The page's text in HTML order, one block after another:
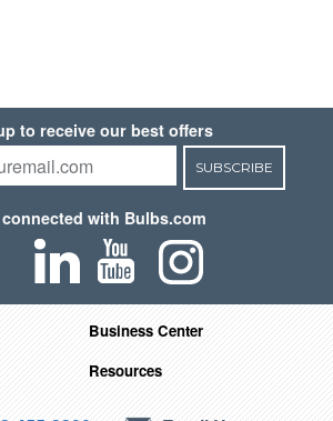
to receive our best offers
SUBSCRIBE
with Bulbs.com
Business Center
Resources